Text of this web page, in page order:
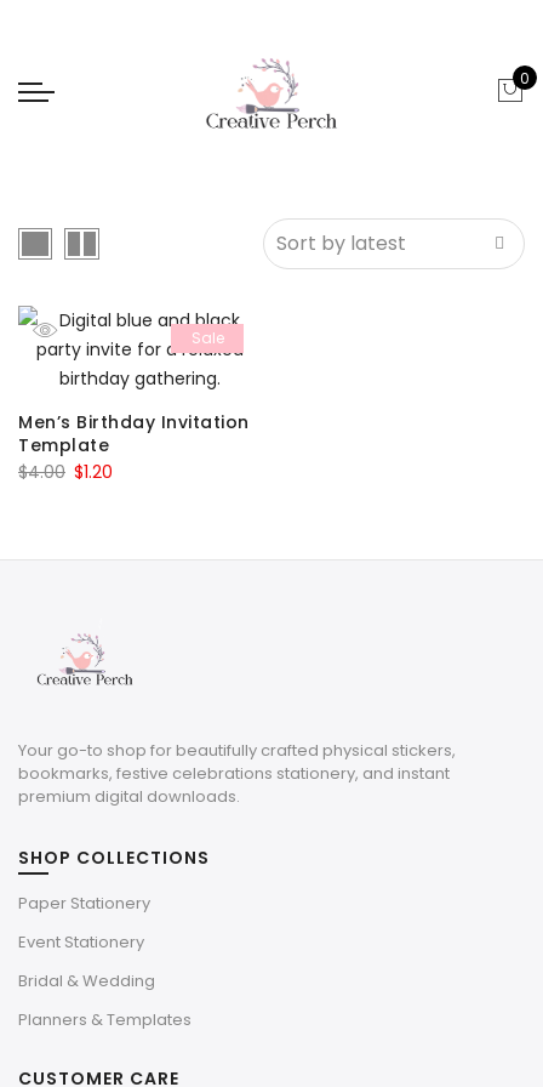
0
Sale
Men’s Birthday Invitation
Template
$4.00 Original
$4.00.
$1.20
$1.20.
Your go-to shop for beautifully crafted physical stickers,
bookmarks, festive celebrations stationery, and instant
premium digital downloads.
SHOP COLLECTIONS
Paper Stationery
Event Stationery
Bridal & Wedding
Planners & Templates
CUSTOMER CARE